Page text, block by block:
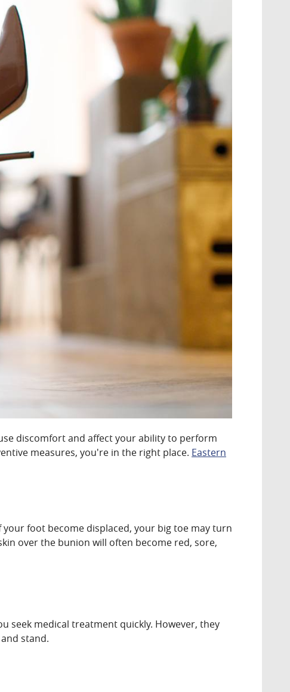
discomfort and affect your ability to perform
measures, you're in the right place. Eastern
foot become displaced, your big toe may turn
over the bunion will often become red, sore,
seek medical treatment quickly. However, they
stand.